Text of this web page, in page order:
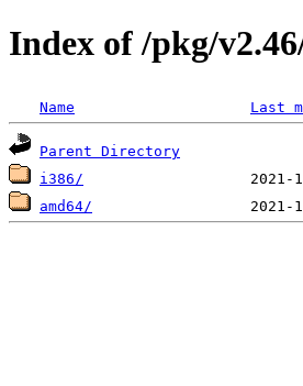
Index of /pkg/
Name Last
Parent Directory
i386/
amd64/